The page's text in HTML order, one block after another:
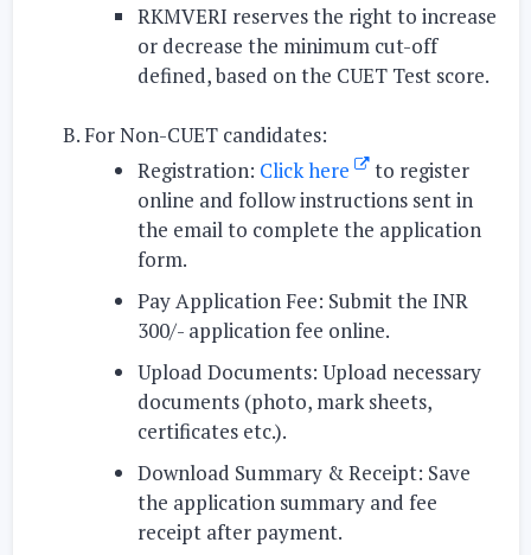
RKMVERI reserves the right to increase
or decrease the minimum cut-off
defined, based on the CUET Test score.
For Non-CUET candidates:
Registration: Click here to register
online and follow instructions sent in
the emailto complete the application
form.
Pay Application Fee: Submit the INR
300/- application fee online.
Upload Documents: Upload necessary
documents (photo, mark sheets,
certificates etc.).
Download Summary & Receipt: Save
the application summary and fee
receipt after payment.